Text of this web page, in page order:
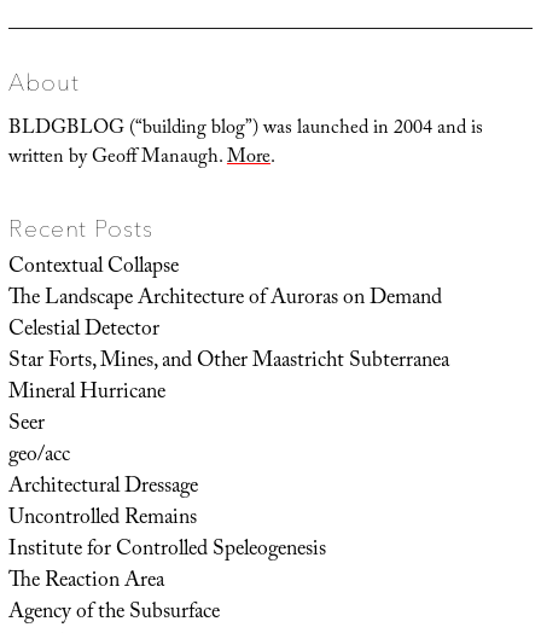
About
BLDGBLOG (“building blog”) was launched in 2004 and is
written by Geoff Manaugh.More.
Recent Posts
Contextual Collapse
The Landscape Architecture of Auroras on Demand
Celestial Detector
Star Forts, Mines, and Other Maastricht Subterranea
Mineral Hurricane
Seer
geo/acc
Architectural Dressage
Uncontrolled Remains
Institute for Controlled Speleogenesis
The Reaction Area
Agency of the Subsurface